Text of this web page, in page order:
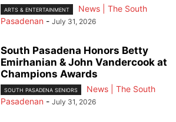
ARTS & ENTERTAINMENT
News | The South
Pasadenan - July 31, 2026
South Pasadena Honors Betty
Emirhanian & John Vandercook at
Champions Awards
SOUTH PASADENA SENIORS
News | The South
Pasadenan - July 31, 2026